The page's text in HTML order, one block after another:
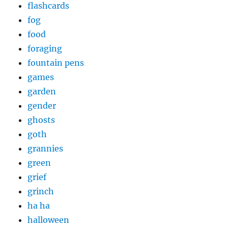
flashcards
fog
food
foraging
fountain pens
games
garden
gender
ghosts
goth
grannies
green
grief
grinch
ha ha
halloween